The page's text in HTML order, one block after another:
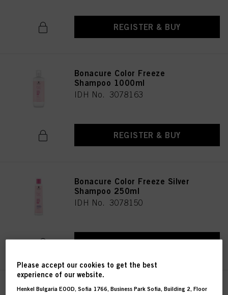
REGISTER & BUY
Bonacure Color Freeze
Shampoo 1000ml
IDH No. 3078163
REGISTER & BUY
Bonacure Color Freeze Silver
Shampoo 250ml
IDH No. 3078150
Bonacure Color Freeze Silver
Please accept our cookies to get the best
experience of our website.
Henkel Bulgaria EOOD, Sofia 1766, Business Park Sofia, Building 2, Floor